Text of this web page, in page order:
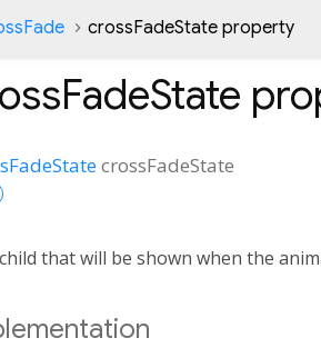
crossFadeState property
crossFadeState
that will be shown when the